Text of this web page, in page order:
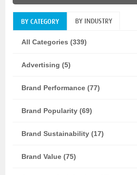
BY CATEGORY BY INDUSTRY
All Categories (339)
Advertising (5)
Brand Performance (77)
Brand Popularity (69)
Brand Sustainability (17)
Brand Value (75)